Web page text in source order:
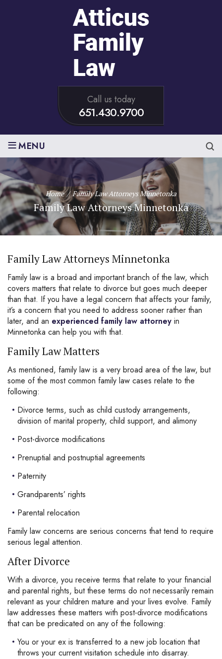
Call us today
651.430.9700
≡MENU
Home / Family Law Attorneys Minnetonka
Family Law Attorneys Minnetonka
Family Law Attorneys Minnetonka
Family law is a broad and important branch of the law, which
covers matters that relate to divorce but goes much deeper
than that. If you have a legal concern that affects your family,
it’s a concern that you need to address sooner rather than
later, and an experienced family law attorney in
Minnetonka can help you with that.
Family Law Matters
As mentioned, family law is a very broad area of the law, but
some of the most common family law cases relate to the
following:
Divorce terms, such as child custody arrangements,
division of marital property, child support, and alimony
Post-divorce modifications
Prenuptial and postnuptial agreements
Paternity
Grandparents’ rights
Parental relocation
Family law concerns are serious concerns that tend to require
serious legal attention.
After Divorce
With a divorce, you receive terms that relate to your financial
and parental rights, but these terms do not necessarily remain
relevant as your children mature and your lives evolve. Family
law addresses these matters with post-divorce modifications
that can be predicated on any of the following:
You or your ex is transferred to a new job location that
throws your current visitation schedule into disarray.